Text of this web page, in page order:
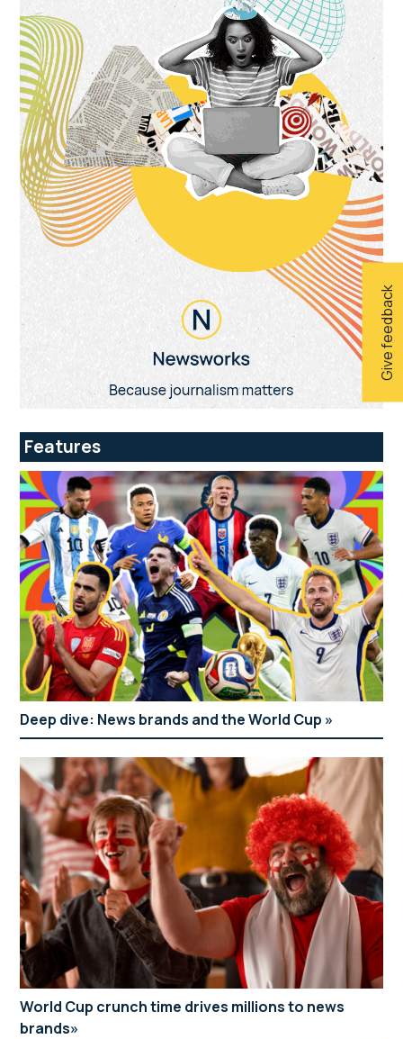
Give feedback
Features
Deep dive: News brands and the World Cup
World Cup crunch time drives millions to news
brands